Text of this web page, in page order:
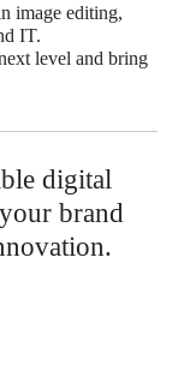
image editing,
IT.
level and bring
digital
brand